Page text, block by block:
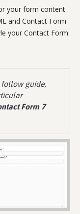
your form content
and Contact Form
your Contact Form
follow guide,
Form 7